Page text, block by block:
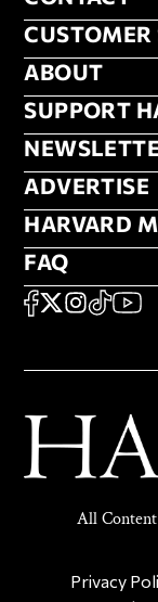
CUSTOMER
ABOUT
ABOUT
FOOTER
SUPPORT
ADVERTISE
HARVARD
FAQ
FAQ
SOCIAL
FACEBOOK
X
All
Privacy